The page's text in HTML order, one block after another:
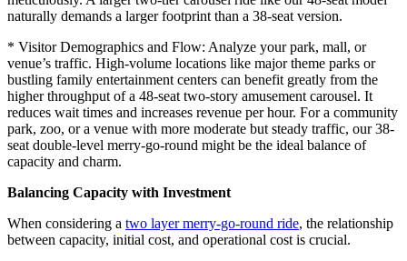
naturally demands a larger footprint than a 38-seat version.
* Visitor Demographics and Flow: Analyze your park, mall, or
venue’s traffic. High-volume locations like major theme parks or
bustling family entertainment centers can benefit greatly from the
higher throughput of a 48-seat two-story amusement carousel. It
reduces wait times and increases revenue per hour. For a community
park, zoo, or a venue with more moderate but steady traffic, our 38-
seat double-level merry-go-round might be the ideal balance of
capacity and charm.
Balancing Capacity with Investment
When considering a two layer merry-go-round ride, the relationship
between capacity, initial cost, and operational cost is crucial.